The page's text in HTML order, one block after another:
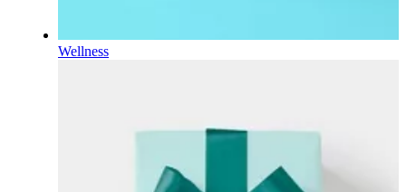
Wellness